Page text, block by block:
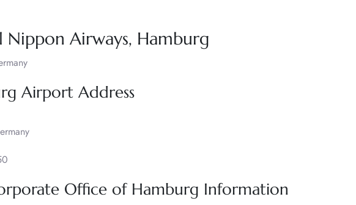
Airways, Hamburg
Airport Address
Office of Hamburg Information